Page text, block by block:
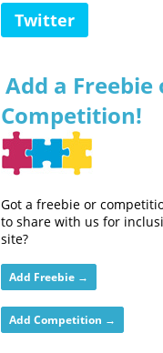
Twitter
Add a Freebie
Competition!
Got a freebie or
to share with us for
site?
Add Freebie →
Add Competition →